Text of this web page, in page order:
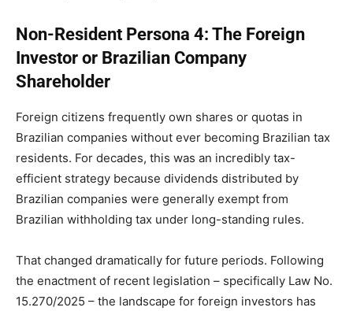
Non-Resident Persona 4: The Foreign
Investor or Brazilian Company
Shareholder
Foreign citizens frequently own shares or quotas in
Brazilian companies without ever becoming Brazilian tax
residents. For decades, this was an incredibly tax-
efficient strategy because dividends distributed by
Brazilian companies were generally exempt from
Brazilian withholding tax under long-standing rules.
That changed dramatically for future periods. Following
the enactment of recent legislation – specifically Law No.
15.270/2025 – the landscape for foreign investors has